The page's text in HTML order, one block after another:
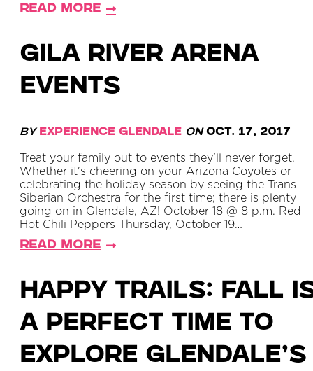
Read More
Gila River Arena
Events
By Experience Glendale on Oct. 17, 2017
Treat your family out to events they'll never forget.
Whether it's cheering on your Arizona Coyotes or
celebrating the holiday season by seeing the Trans-
Siberian Orchestra for the first time; there is plenty
going on in Glendale, AZ! October 18 @ 8 p.m. Red
Hot Chili Peppers Thursday, October 19…
Read More
Happy Trails: Fall
a perfect time to
explore Glendale’s